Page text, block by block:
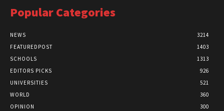
Popular Categories
NEWS
3214
FEATUREDPOST
1403
SCHOOLS
1313
EDITORS PICKS
926
UNIVERSITIES
521
WORLD
360
OPINION
300